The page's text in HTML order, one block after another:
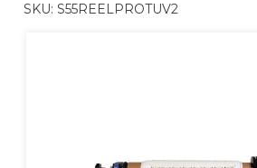
SKU: S55REELPROTUV2